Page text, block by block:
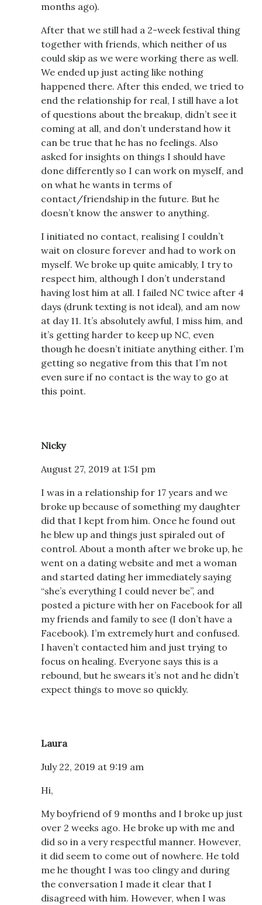
months ago).
After that we still had a 2-week festival thing
together with friends, which neither of us
could skip as we were working there as well.
We ended up just acting like nothing
happened there. After this ended, we tried to
end the relationship for real, I still have a lot
of questions about the breakup, didn’t see it
coming at all, and don’t understand how it
can be true that he has no feelings. Also
asked for insights on things I should have
done differently so I can work on myself, and
on what he wants in terms of
contact/friendship in the future. But he
doesn’t know the answer to anything.
I initiated no contact, realising I couldn’t
wait on closure forever and had to work on
myself. We broke up quite amicably, I try to
respect him, although I don’t understand
having lost him at all. I failed NC twice after 4
days (drunk texting is not ideal), and am now
at day 11. It’s absolutely awful, I miss him, and
it’s getting harder to keep up NC, even
though he doesn’t initiate anything either. I’m
getting so negative from this that I’m not
even sure if no contact is the way to go at
this point.
Nicky
August 27, 2019 at 1:51 pm
I was in a relationship for 17 years and we
broke up because of something my daughter
did that I kept from him. Once he found out
he blew up and things just spiraled out of
control. About a month after we broke up, he
went on a dating website and met a woman
and started dating her immediately saying
“she’s everything I could never be”, and
posted a picture with her on Facebook for all
my friends and family to see (I don’t have a
Facebook). I’m extremely hurt and confused.
I haven’t contacted him and just trying to
focus on healing. Everyone says this is a
rebound, but he swears it’s not and he didn’t
expect things to move so quickly.
Laura
July 22, 2019 at 9:19 am
Hi,
My boyfriend of 9 months and I broke up just
over 2 weeks ago. He broke up with me and
did so in a very respectful manner. However,
it did seem to come out of nowhere. He told
me he thought I was too clingy and during
the conversation I made it clear that I
disagreed with him. However, when I was